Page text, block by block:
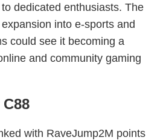
dedicated enthusiasts. The
into e-sports and
could see it becoming a
and community gaming
with RaveJump2M points